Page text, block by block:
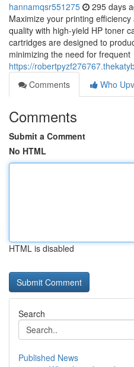
hannamqsr551275 295 days
Maximize your printing
quality with high-yield HP toner
cartridges are designed to
minimizing the need for frequent
https://
Comments
Who
Comments
Submit a Comment
No HTML
HTML is disabled
Search
Published News